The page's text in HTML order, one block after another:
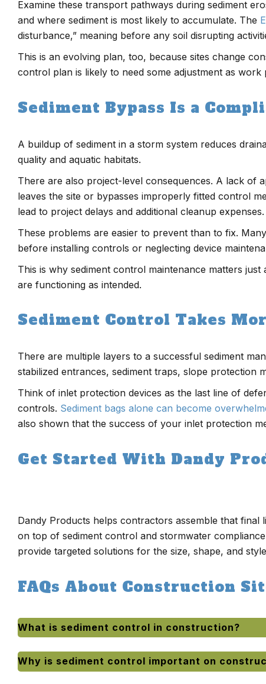
Examine these transport pathways during sediment
and where sediment is most likely to accumulate. The
disturbance,” meaning before any soil disrupting
This is an evolving plan, too, because sites change
control plan is likely to need some adjustment as work
Sediment Bypass Is a
A buildup of sediment in a storm system reduces
quality and aquatic habitats.
There are also project-level consequences. A lack of
leaves the site or bypasses improperly fitted control
lead to project delays and additional cleanup expenses.
These problems are easier to prevent than to fix.
before installing controls or neglecting device
This is why sediment control maintenance matters
are functioning as intended.
Sediment Control Takes
There are multiple layers to a successful sediment
stabilized entrances, sediment traps, slope protection
Think of inlet protection devices as the last line of
controls. Sediment bags alone can become
also shown that the success of your inlet protection
Get Started With Dandy
Dandy Products helps contractors assemble that
on top of sediment control and stormwater
provide targeted solutions for the size, shape, and
FAQs About Construction
What is sediment control in construction?
Why is sediment control important on